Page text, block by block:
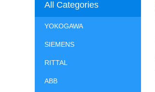
All Categories
YOKOGAWA
SIEMENS
RITTAL
ABB